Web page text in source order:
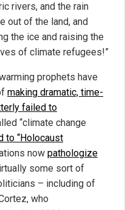
rivers, and the rain
out of the land, and
the ice and raising the
of climate refugees!”
prophets have
making dramatic, time-
failed to
“climate change
to “Holocaust
now pathologize
some sort of
– including of
who